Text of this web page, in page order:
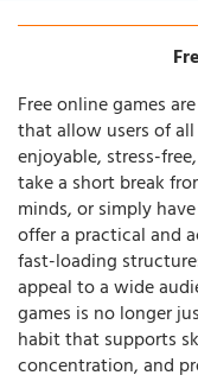
Free online games
that allow users of
enjoyable, stress-
take a short break
minds, or simply
offer a practical and
fast-loading
appeal to a wide
games is no longer
habit that supports
concentration, and